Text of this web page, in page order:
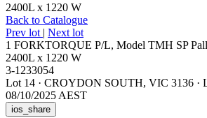
2400L x 1220 W
Back to Catalogue
Prev lot | Next lot
1 FORKTORQUE P/L, Model TMH SP
2400L x 1220 W
3-1233054
Lot 14 · CROYDON SOUTH, VIC 3136 ·
08/10/2025 AEST
ios_share